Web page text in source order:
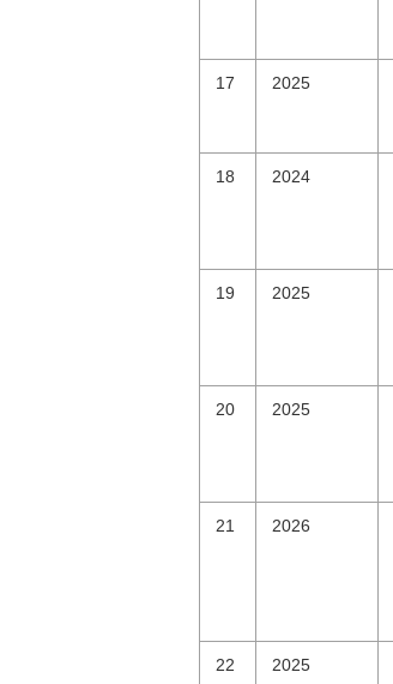
17 2025
18 2024
19 2025
20 2025
21 2026
22 2025